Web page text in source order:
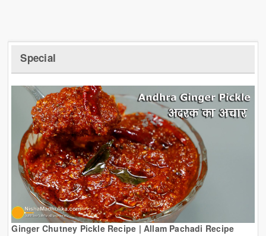
Special
Ginger Chutney Pickle Recipe | Allam Pachadi Recipe